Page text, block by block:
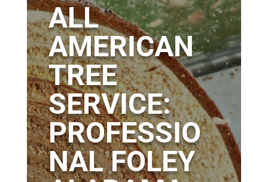
ALL
AMERICAN
TREE
SERVICE:
PROFESSIO
NAL FOLEY